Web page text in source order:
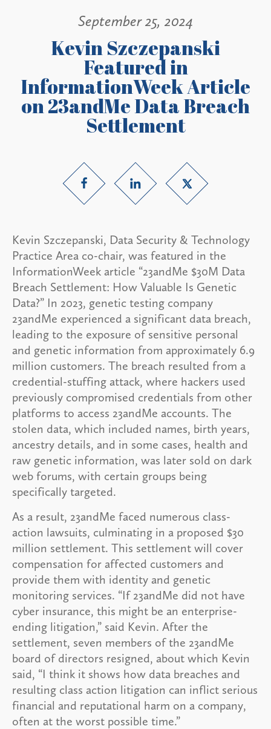
September 25, 2024
Kevin Szczepanski
Featured in
InformationWeek Article
on 23andMe Data Breach
Settlement
Kevin Szczepanski, Data Security & Technology
Practice Area co-chair, was featured in the
InformationWeek article “23andMe $30M Data
Breach Settlement: How Valuable Is Genetic
Data?” In 2023, genetic testing company
23andMe experienced a significant data breach,
leading to the exposure of sensitive personal
and genetic information from approximately 6.9
million customers. The breach resulted from a
credential-stuffing attack, where hackers used
previously compromised credentials from other
platforms to access 23andMe accounts. The
stolen data, which included names, birth years,
ancestry details, and in some cases, health and
raw genetic information, was later sold on dark
web forums, with certain groups being
specifically targeted.
As a result, 23andMe faced numerous class-
action lawsuits, culminating in a proposed $30
million settlement. This settlement will cover
compensation for affected customers and
provide them with identity and genetic
monitoring services. “If 23andMe did not have
cyber insurance, this might be an enterprise-
ending litigation,” said Kevin. After the
settlement, seven members of the 23andMe
board of directors resigned, about which Kevin
said, “I think it shows how data breaches and
resulting class action litigation can inflict serious
financial and reputational harm on a company,
often at the worst possible time.”